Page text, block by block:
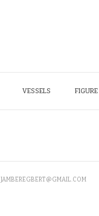
VESSELS FIGURE
JAMBEREGBERT@GMAIL.COM